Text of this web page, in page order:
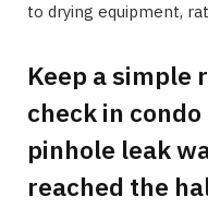
to drying equipment,
Keep a simple
check in
pinhole leak
reached the